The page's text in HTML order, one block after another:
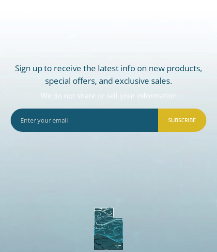
Sign up to receive the latest info on new products,
special offers, and exclusive sales.
We do not share or sell your information
SUBSCRIBE